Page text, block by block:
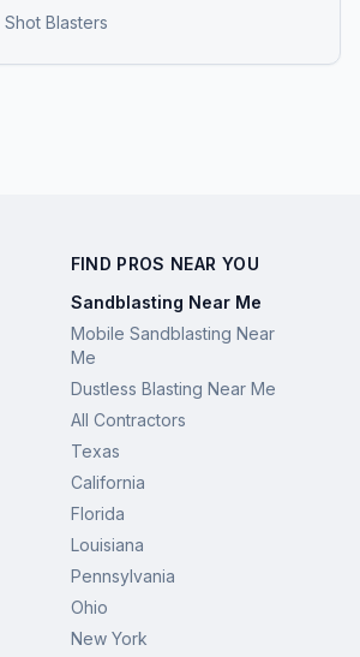
Shot Blasters
FIND PROS NEAR YOU
Sandblasting Near Me
Mobile Sandblasting Near
Me
Dustless Blasting Near Me
All Contractors
Texas
California
Florida
Louisiana
Pennsylvania
Ohio
New York